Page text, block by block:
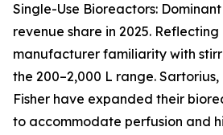
Single-Use Bioreactors:
revenue share in 2025.
manufacturer familiarity with
the 200–2,000 L range.
Fisher have expanded their
to accommodate perfusion and